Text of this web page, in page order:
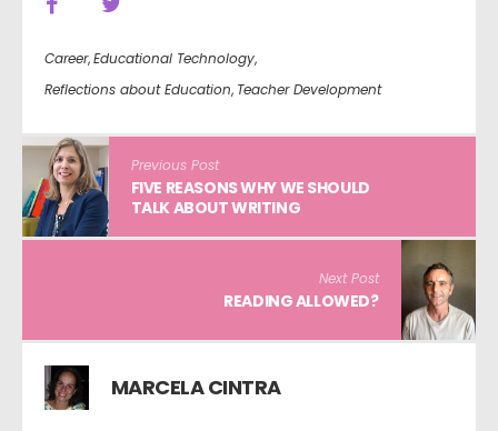
Career,Educational Technology,
Reflections about Education, Teacher Development
Previous Post
FIVE REASONS WHY WE SHOULD
TALK ABOUT WRITING
Next Post
READING ALLOWED?
MARCELA CINTRA